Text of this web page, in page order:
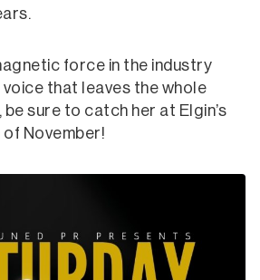
force in the industry
that leaves the whole
sure to catch her at Elgin’s
November!